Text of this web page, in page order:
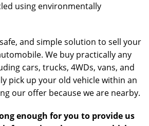
using environmentally
and simple solution to sell your
We buy practically any
cars, trucks, 4WDs, vans, and
pick up your old vehicle within an
our offer because we are nearby.
enough for you to provide us